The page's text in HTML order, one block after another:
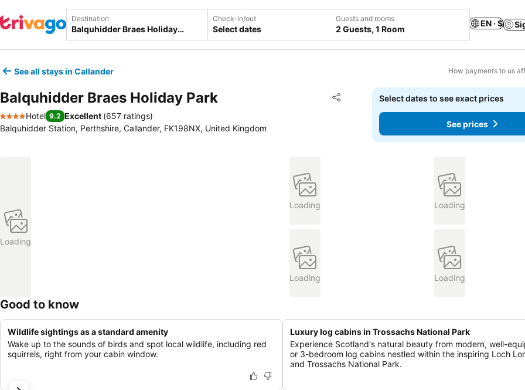
Destination Check-in/out
Select dates
Guests and rooms
2 Guests, 1 Room
EN · $
See all stays in Callander How payments to us
Balquhidder Braes Holiday Park Share
Add to favorites
4 Stars
Hotel 9.2 Excellent (657 ratings)
Balquhidder Station, Perthshire, Callander, FK198NX, United Kingdom
Select dates to see exact prices
See prices
Loading
Loading Loading
Loading Loading
Good to know
Wildlife sightings as a standard amenity
Wake up to the sounds of birds and spot local wildlife, including red
squirrels, right from your cabin window.
Luxury log cabins in Trossachs National Park
Experience Scotland's natural beauty from modern, well-
or 3-bedroom log cabins nestled within the inspiring Loch
and Trossachs National Park.